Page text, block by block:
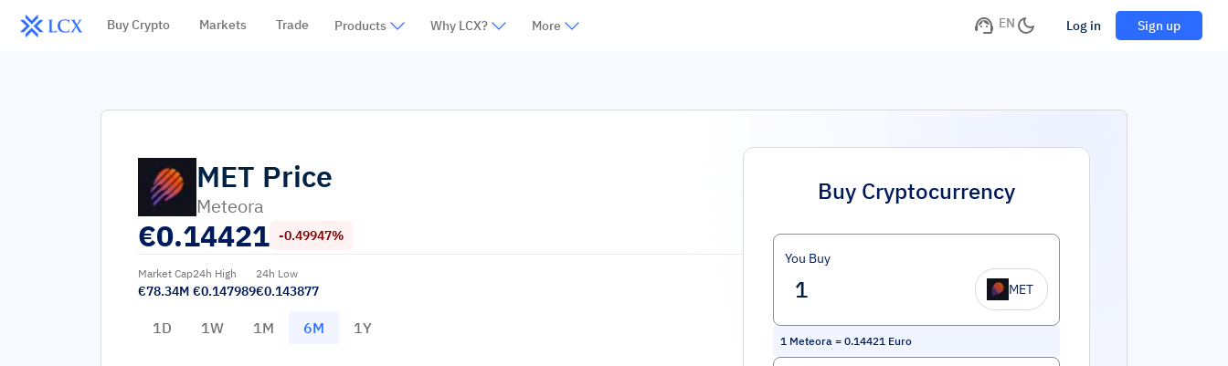
Buy Crypto Markets Trade Products Why LCX? More EN Log in Sign up
MET Price
Meteora
€0.14421 -0.49947%
Market Cap
€78.34M
24h High
€0.147989
24h Low
€0.143877
1D 1W 1M 6M 1Y
Buy Cryptocurrency
You Buy
MET
1 Meteora = 0.14421 Euro